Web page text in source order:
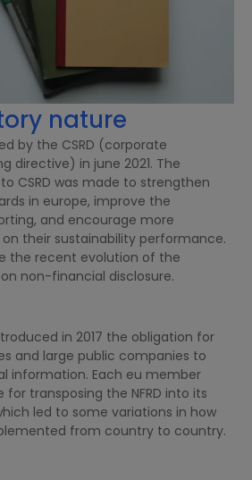
nature
by the CSRD (corporate
directive) in june 2021. The
CSRD was made to strengthen
in europe, improve the
and encourage more
their sustainability performance.
the recent evolution of the
non-financial disclosure.
in 2017 the obligation for
and large public companies to
information. Each eu member
for transposing the NFRD into its
led to some variations in how
from country to country.